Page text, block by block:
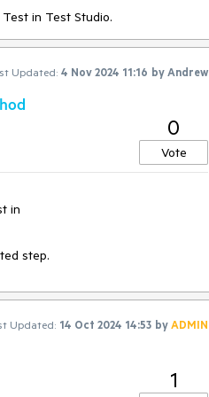
down as the selection will likely
want to edit / manage
in Test Studio.
Updated: 4 Nov 2024 11:16 byAndrew
0
Vote
in
step.
Updated: 14 Oct 2024 14:53 byADMIN
1